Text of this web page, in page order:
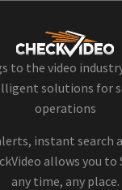
to the video
solutions for
operations
instant search
allows you to
any time, any place.